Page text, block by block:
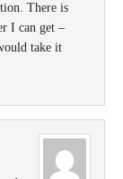
There is
I can get –
take it